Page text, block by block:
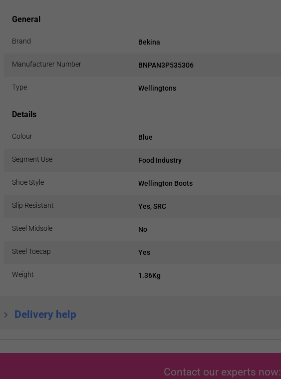
General
Brand Bekina
Manufacturer Number BNPAN3P535306
Type Wellingtons
Details
Colour Blue
Segment Use Food Industry
Shoe Style Wellington Boots
Slip Resistant Yes, SRC
Steel Midsole No
Steel Toecap Yes
Weight 1.36Kg
Delivery help
Contact our experts now: